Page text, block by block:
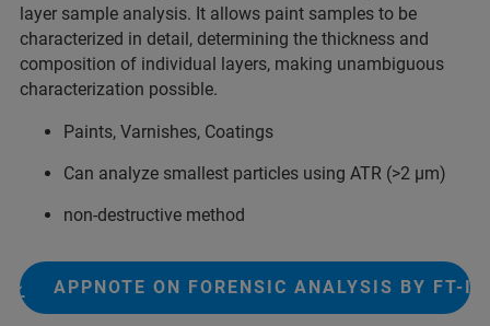
layer sample analysis. It allows paint samples to be
characterized in detail, determining the thickness and
composition of individual layers, making unambiguous
characterization possible.
Paints, Varnishes, Coatings
Can analyze smallest particles using ATR (>2 µm)
non-destructive method
APPNOTE ON FORENSIC ANALYSIS BY FT-IR